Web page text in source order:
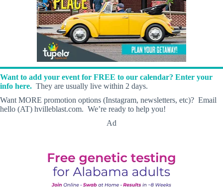
Want to add your event for FREE to our calendar? Enter your
info here. They are usually live within 2 days.
Want MORE promotion options (Instagram, newsletters, etc)? Email
hello (AT) hvilleblast.com. We’re ready to help you!
Ad